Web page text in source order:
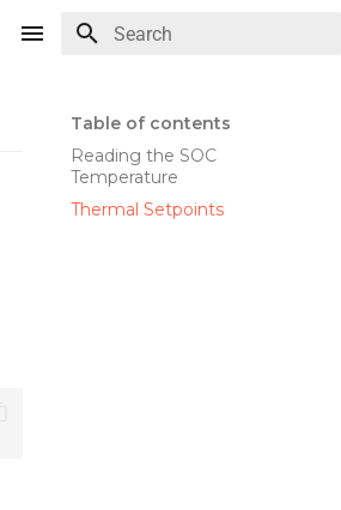
Table of contents
Reading the SOC
Temperature
Thermal Setpoints